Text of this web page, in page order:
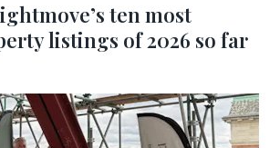
ten most
listings of 2026 so far